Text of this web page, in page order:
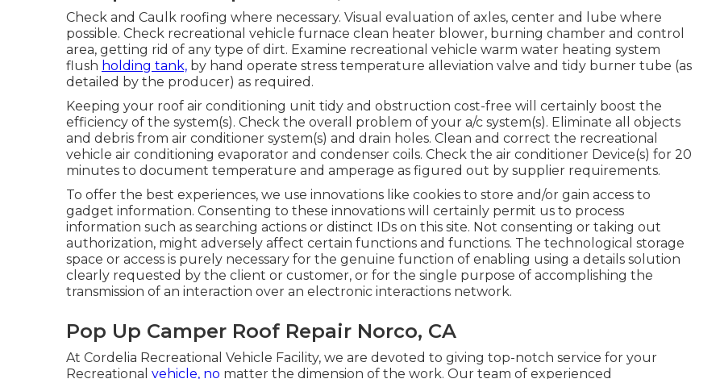
Check and Caulk roofing where necessary. Visual evaluation of axles, center and lube where
possible. Check recreational vehicle furnace clean heater blower, burning chamber and control
area, getting rid of any type of dirt. Examine recreational vehicle warm water heating system
flush holding tank, by hand operate stress temperature alleviation valve and tidy burner tube (as
detailed by the producer) as required.
Keeping your roof air conditioning unit tidy and obstruction cost-free will certainly boost the
efficiency of the system(s). Check the overall problem of your a/c system(s). Eliminate all objects
and debris from air conditioner system(s) and drain holes. Clean and correct the recreational
vehicle air conditioning evaporator and condenser coils. Check the air conditioner Device(s) for 20
minutes to document temperature and amperage as figured out by supplier requirements.
To offer the best experiences, we use innovations like cookies to store and/or gain access to
gadget information. Consenting to these innovations will certainly permit us to process
information such as searching actions or distinct IDs on this site. Not consenting or taking out
authorization, might adversely affect certain functions and functions. The technological storage
space or access is purely necessary for the genuine function of enabling using a details solution
clearly requested by the client or customer, or for the single purpose of accomplishing the
transmission of an interaction over an electronic interactions network.
Pop Up Camper Roof Repair Norco, CA
At Cordelia Recreational Vehicle Facility, we are devoted to giving top-notch service for your
Recreational vehicle, no matter the dimension of the work. Our team of experienced